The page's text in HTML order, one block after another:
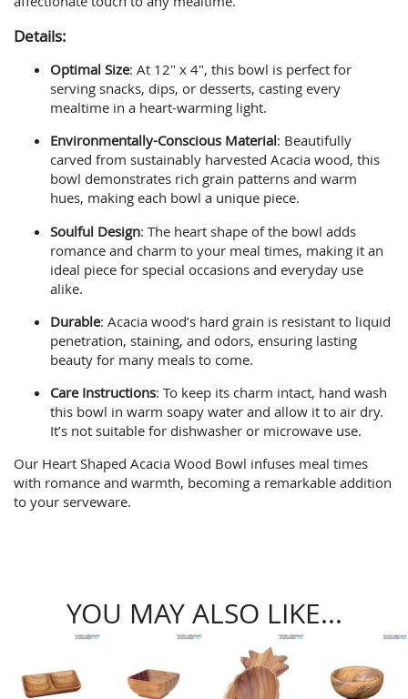
Details:
Optimal Size: At 12" x 4", this bowl is perfect for
serving snacks, dips, or desserts, casting every
mealtime in a heart-warming light.
Environmentally-Conscious Material: Beautifully
carved from sustainably harvested Acacia wood, this
bowl demonstrates rich grain patterns and warm
hues, making each bowl a unique piece.
Soulful Design: The heart shape of the bowl adds
romance and charm to your meal times, making it an
ideal piece for special occasions and everyday use
alike.
Durable: Acacia wood’s hard grain is resistant to liquid
penetration, staining, and odors, ensuring lasting
beauty for many meals to come.
Care Instructions: To keep its charm intact, hand wash
this bowl in warm soapy water and allow it to air dry.
It’s not suitable for dishwasher or microwave use.
Our Heart Shaped Acacia Wood Bowl infuses meal times
with romance and warmth, becoming a remarkable addition
to your serveware.
YOU MAY ALSO LIKE...